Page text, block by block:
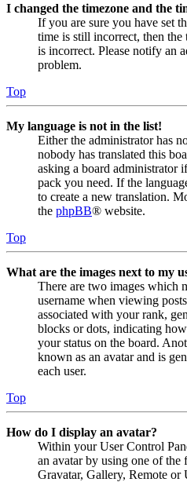
I changed the timezone and the
If you are sure you have set
time is still incorrect, then the
is incorrect. Please notify an
problem.
Top
My language is not in the list!
Either the administrator has
nobody has translated this
asking a board administrator
pack you need. If the
to create a new translation.
the phpBB® website.
Top
What are the images next to my
There are two images which
username when viewing
associated with your rank,
blocks or dots, indicating
your status on the board.
known as an avatar and is
each user.
Top
How do I display an avatar?
Within your User Control
an avatar by using one of
Gravatar, Gallery, Remote or